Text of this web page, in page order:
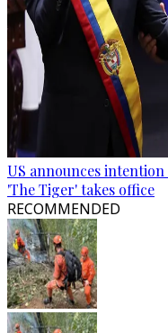
US announces intention
'The Tiger' takes office
RECOMMENDED